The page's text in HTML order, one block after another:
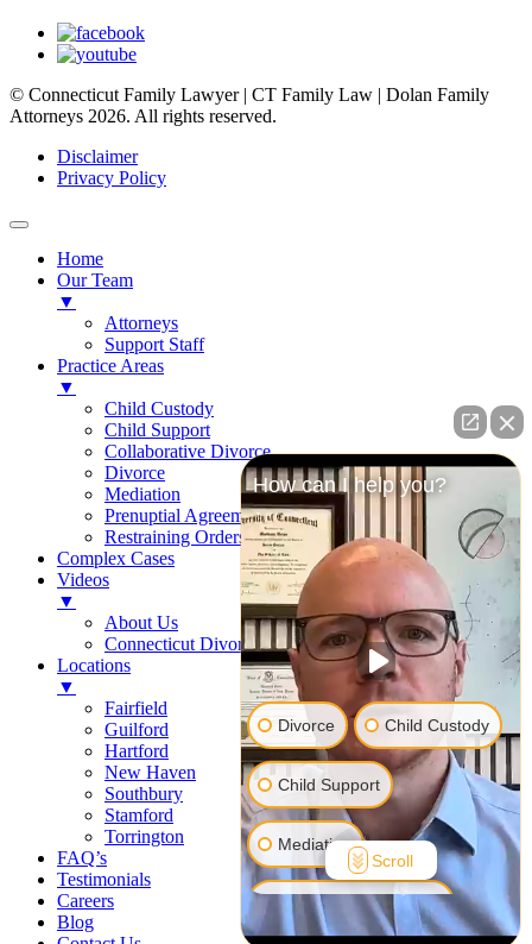
© Connecticut Family Lawyer | CT Family Law | Dolan Family
Attorneys 2026. All rights reserved.
Disclaimer
Privacy Policy
Home
Our Team
▼
Attorneys
Support Staff
Practice Areas
▼
Child Custody
Child Support
Collaborative Divorce
Divorce
Mediation
Prenuptial Agreements
Restraining Orders
Complex Cases
Videos
▼
About Us
Connecticut Divorce Law
Locations
▼
Fairfield
Guilford
Hartford
New Haven
Southbury
Stamford
Torrington
FAQ’s
Testimonials
Careers
Blog
How can I help you?
Divorce Child Custody
Child Support
Mediation
Prenuptial Agreement
Scroll